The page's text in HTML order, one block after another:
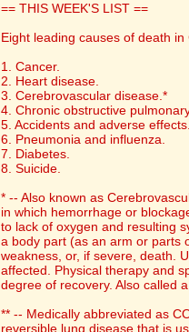
== THIS WEEK'S LIST ==
Eight leading causes of death in
1. Cancer.
2. Heart disease.
3. Cerebrovascular disease.*
4. Chronic obstructive
5. Accidents and adverse
6. Pneumonia and influenza.
7. Diabetes.
8. Suicide.
* -- Also known as
in which hemorrhage or
to lack of oxygen and resulting
a body part (as an arm or parts
weakness, or, if severe, death.
affected. Physical therapy and
degree of recovery. Also called
** -- Medically abbreviated as
reversible lung disease that is